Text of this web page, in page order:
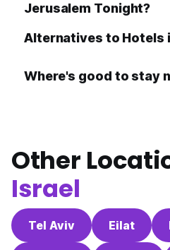
Jerusalem Tonight?
Alternatives to Hotels
Where's good to stay
Other
Israel
Tel Aviv Eilat